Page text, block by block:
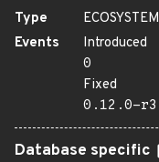
Type
ECOSYSTEM
Events
Introduced
0
Fixed
0.12.0-r3
Database specific